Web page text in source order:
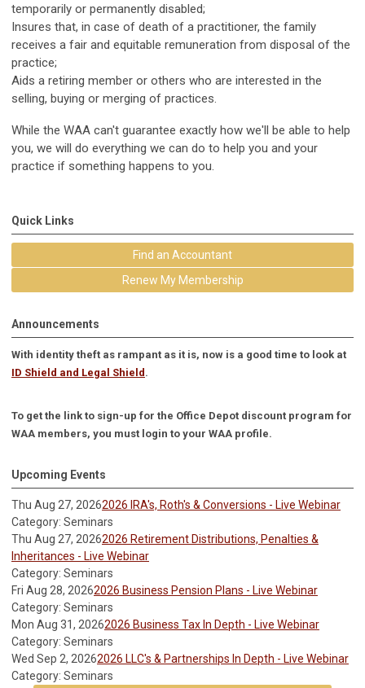
temporarily or permanently disabled;
Insures that, in case of death of a practitioner, the family
receives a fair and equitable remuneration from disposal of the
practice;
Aids a retiring member or others who are interested in the
selling, buying or merging of practices.
While the WAA can't guarantee exactly how we'll be able to help
you, we will do everything we can do to help you and your
practice if something happens to you.
Quick Links
Find an Accountant
Renew My Membership
Announcements
With identity theft as rampant as it is, now is a good time to look at
ID Shield and Legal Shield .
To get the link to sign-up for the Office Depot discount program for
WAA members, you must login to your WAA profile.
Upcoming Events
Thu Aug 27, 20262026 IRA's, Roth's & Conversions - Live Webinar
Category: Seminars
Thu Aug 27, 20262026 Retirement Distributions, Penalties &
Inheritances - Live Webinar
Category: Seminars
Fri Aug 28, 20262026 Business Pension Plans - Live Webinar
Category: Seminars
Mon Aug 31, 20262026 Business Tax In Depth - Live Webinar
Category: Seminars
Wed Sep 2, 20262026 LLC's & Partnerships In Depth - Live Webinar
Category: Seminars